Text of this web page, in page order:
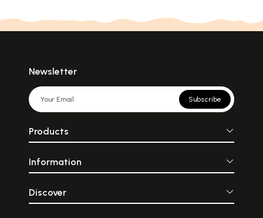
Newsletter
Subscribe
Products
Information
Discover